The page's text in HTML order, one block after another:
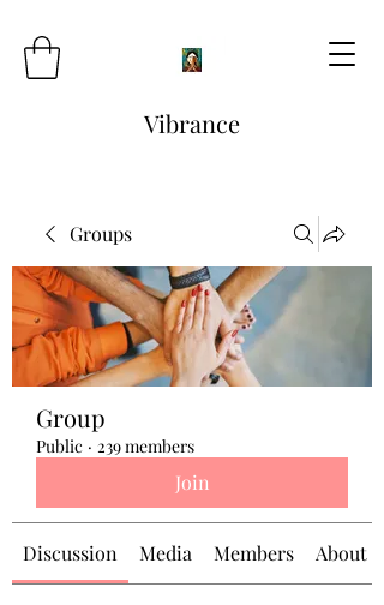
Vibrance
Groups
Group
Public · 239 members
Join
Discussion Media Members About